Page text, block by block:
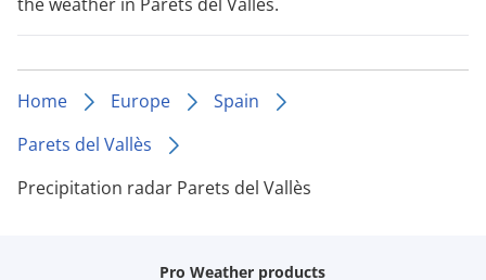
Home Europe
Spain
Parets del Vallès
Precipitation radar Parets del Vallès
Pro Weather products